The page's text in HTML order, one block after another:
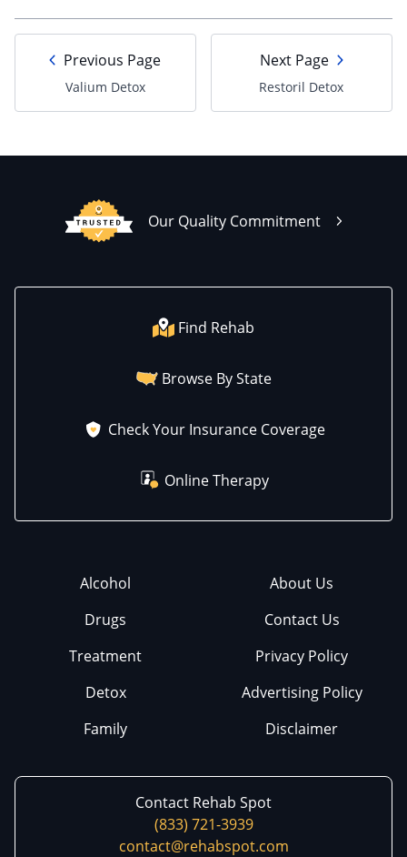
Previous Page
Valium Detox
Next Page
Restoril Detox
Our Quality Commitment
Find Rehab
Browse By State
Check Your Insurance Coverage
Online Therapy
Alcohol
Drugs
Treatment
Detox
Family
About Us
Contact Us
Privacy Policy
Advertising Policy
Disclaimer
Contact Rehab Spot
(833) 721-3939
contact@rehabspot.com